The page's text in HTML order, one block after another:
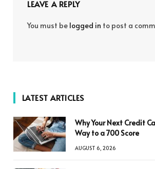
LEAVE A REPLY
You must be logged in to post a
LATEST ARTICLES
Why Your Next Credit
Way to a 700 Score
AUGUST 6, 2026